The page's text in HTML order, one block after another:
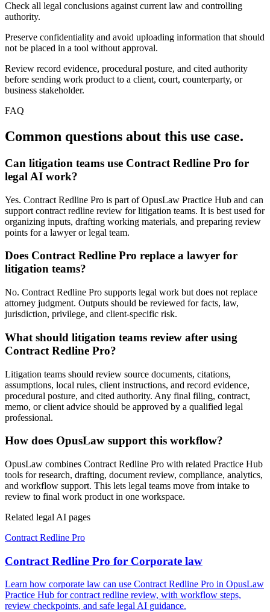
Check all legal conclusions against current law and controlling
authority.
Preserve confidentiality and avoid uploading information that should
not be placed in a tool without approval.
Review record evidence, procedural posture, and cited authority
before sending work product to a client, court, counterparty, or
business stakeholder.
FAQ
Common questions about this use case.
Can litigation teams use Contract Redline Pro for
legal AI work?
Yes. Contract Redline Pro is part of OpusLaw Practice Hub and can
support contract redline review for litigation teams. It is best used for
organizing inputs, drafting working materials, and preparing review
points for a lawyer or legal team.
Does Contract Redline Pro replace a lawyer for
litigation teams?
No. Contract Redline Pro supports legal work but does not replace
attorney judgment. Outputs should be reviewed for facts, law,
jurisdiction, privilege, and client-specific risk.
What should litigation teams review after using
Contract Redline Pro?
Litigation teams should review source documents, citations,
assumptions, local rules, client instructions, and record evidence,
procedural posture, and cited authority. Any final filing, contract,
memo, or client advice should be approved by a qualified legal
professional.
How does OpusLaw support this workflow?
OpusLaw combines Contract Redline Pro with related Practice Hub
tools for research, drafting, document review, compliance, analytics,
and workflow support. This lets legal teams move from intake to
review to final work product in one workspace.
Related legal AI pages
Contract Redline Pro
Contract Redline Pro for Corporate law
Learn how corporate law can use Contract Redline Pro in OpusLaw
Practice Hub for contract redline review, with workflow steps,
review checkpoints, and safe legal AI guidance.